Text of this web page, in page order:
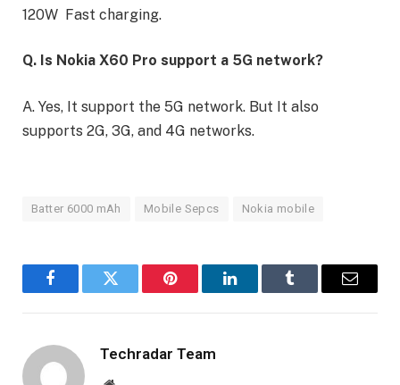
120W Fast charging.
Q. Is Nokia X60 Pro support a 5G network?
A. Yes, It support the 5G network. But It also
supports 2G, 3G, and 4G networks.
Batter 6000 mAh Mobile Sepcs Nokia mobile
FacebookTwitter Pinterest LinkedInTumblr Email
Techradar Team